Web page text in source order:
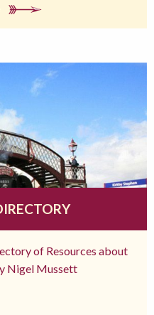
of Resources about
Nigel Mussett